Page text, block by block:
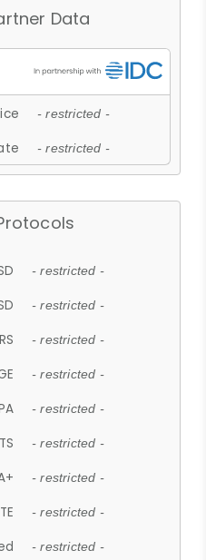
Data
- restricted -
- restricted -
- restricted -
- restricted -
- restricted -
- restricted -
- restricted -
- restricted -
- restricted -
- restricted -
- restricted -